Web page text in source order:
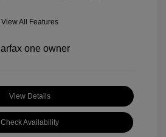
View All Features
View Details
Check Availability